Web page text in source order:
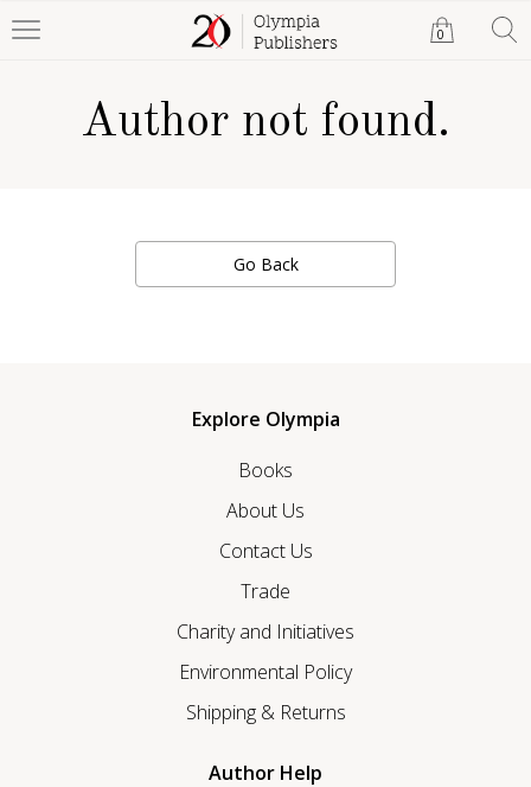
0
Author not found.
Go Back
Explore Olympia
Books
About Us
Contact Us
Trade
Charity and Initiatives
Environmental Policy
Shipping & Returns
Author Help